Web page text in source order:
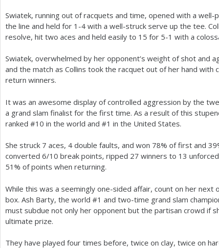
Swiatek, running out of racquets and time, opened with a well-
the line and held for 1 -4 with a well-struck serve up the tee.
resolve, hit two aces and held easily to 15 for 5-1 with a
Swiatek, overwhelmed by her opponent’s weight of shot and
and the match as Collins took the racquet out of her hand with
return winners.
It was an awesome display of controlled aggression by the
a grand slam finalist for the first time. As a result of this
ranked #10 in the world and #1 in the United States.
She struck 7 aces, 4 double faults, and won 78% of first and 39
converted 6/10 break points, ripped 27 winners to 13
51 % of points when returning.
While this was a seemingly one-sided affair, count on her
box. Ash Barty, the world #1 and two-time grand slam
must subdue not only her opponent but the partisan crowd if
ultimate prize.
They have played four times before, twice on clay, twice on